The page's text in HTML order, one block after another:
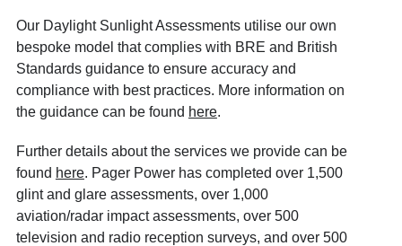
Our Daylight Sunlight Assessments utilise our own
bespoke model that complies with BRE and British
Standards guidance to ensure accuracy and
compliance with best practices. More information on
the guidance can be found here.
Further details about the services we provide can be
found here. Pager Power has completed over 1,500
glint and glare assessments, over 1,000
aviation/radar impact assessments, over 500
television and radio reception surveys, and over 500